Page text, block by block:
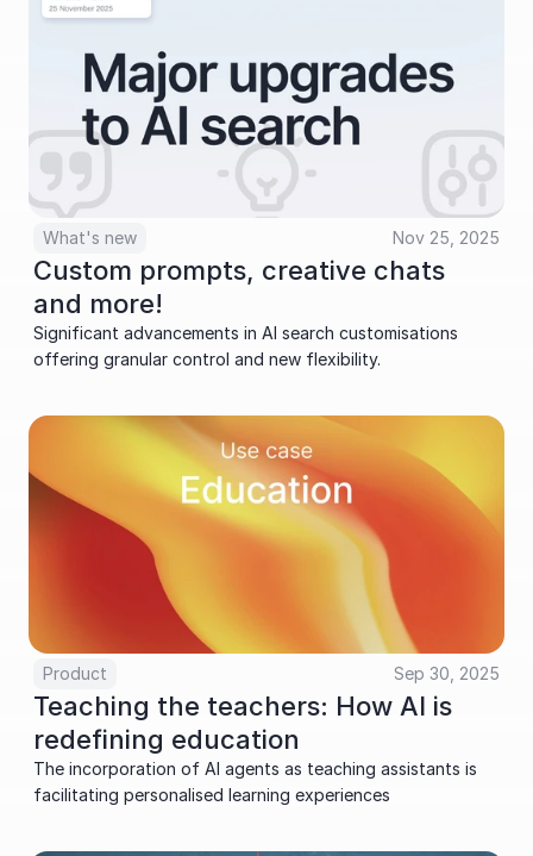
What's new Nov 25, 2025
Custom prompts, creative chats
and more!
Significant advancements in AI search customisations
offering granular control and new flexibility.
Product Sep 30, 2025
Teaching the teachers: How AI is
redefining education
The incorporation of AI agents as teaching assistants is
facilitating personalised learning experiences